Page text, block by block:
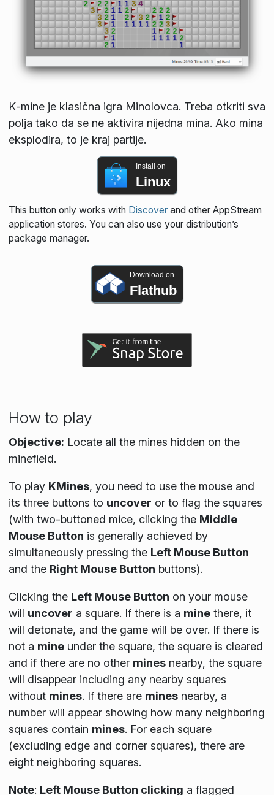
K‑mine je klasična igra Minolovca. Treba otkriti sva
polja tako da se ne aktivira nijedna mina. Ako mina
eksplodira, to je kraj partije.
Install on
Linux
This button only works with Discoverand other AppStream
application stores. You can also use your distribution’s
package manager.
Download on
Flathub
How to play
Objective: Locate all the mines hidden on the
minefield.
To play KMines, you need to use the mouse and
its three buttons to uncover or to flag the squares
(with two-buttoned mice, clicking the Middle
Mouse Button is generally achieved by
simultaneously pressing the Left Mouse Button
and the Right Mouse Button buttons).
Clicking the Left Mouse Button on your mouse
will uncover a square. If there is a minethere, it
will detonate, and the game will be over. If there is
not a mineunder the square, the square is cleared
and if there are no other minesnearby, the square
will disappear including any nearby squares
without mines. If there are minesnearby, a
number will appear showing how many neighboring
squares contain mines. For each square
(excluding edge and corner squares), there are
eight neighboring squares.
Note: Left Mouse Button clicking a flagged